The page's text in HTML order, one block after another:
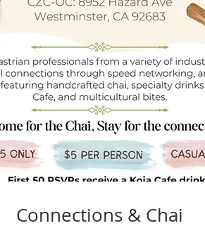
Connections & Chai